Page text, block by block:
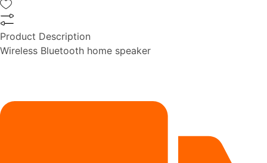
Product Description
Wireless Bluetooth home speaker